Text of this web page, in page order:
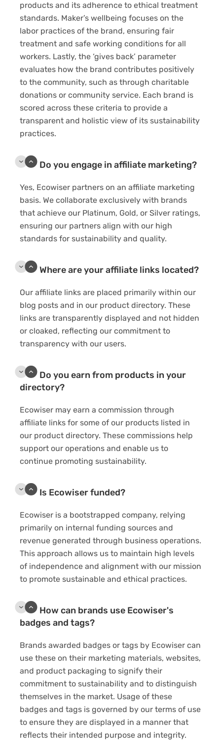
products and its adherence to ethical treatment
standards. Maker’s wellbeing focuses on the
labor practices of the brand, ensuring fair
treatment and safe working conditions for all
workers. Lastly, the ‘gives back’ parameter
evaluates how the brand contributes positively
to the community, such as through charitable
donations or community service. Each brand is
scored across these criteria to provide a
transparent and holistic view of its sustainability
practices.
Do you engage in affiliate marketing?
Yes, Ecowiser partners on an affiliate marketing
basis. We collaborate exclusively with brands
that achieve our Platinum, Gold, or Silver ratings,
ensuring our partners align with our high
standards for sustainability and quality.
Where are your affiliate links located?
Our affiliate links are placed primarily within our
blog posts and in our product directory. These
links are transparently displayed and not hidden
or cloaked, reflecting our commitment to
transparency with our users.
Do you earn from products in your
directory?
Ecowiser may earn a commission through
affiliate links for some of our products listed in
our product directory. These commissions help
support our operations and enable us to
continue promoting sustainability.
Is Ecowiser funded?
Ecowiser is a bootstrapped company, relying
primarily on internal funding sources and
revenue generated through business operations.
This approach allows us to maintain high levels
of independence and alignment with our mission
to promote sustainable and ethical practices.
How can brands use Ecowiser's
badges and tags?
Brands awarded badges or tags by Ecowiser can
use these on their marketing materials, websites,
and product packaging to signify their
commitment to sustainability and to distinguish
themselves in the market. Usage of these
badges and tags is governed by our terms of use
to ensure they are displayed in a manner that
reflects their intended purpose and integrity.